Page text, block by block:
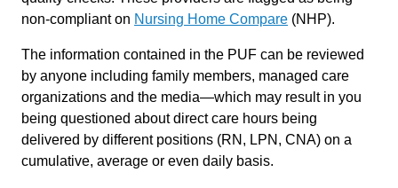
non-compliant on Nursing Home Compare (NHP).
The information contained in the PUF can be reviewed
by anyone including family members, managed care
organizations and the media—which may result in you
being questioned about direct care hours being
delivered by different positions (RN, LPN, CNA) on a
cumulative, average or even daily basis.